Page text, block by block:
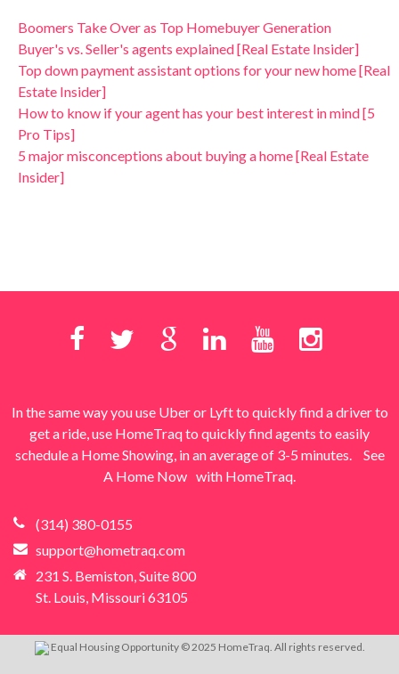
Boomers Take Over as Top Homebuyer Generation
Buyer's vs. Seller's agents explained [Real Estate Insider]
Top down payment assistant options for your new home [Real
Estate Insider]
How to know if your agent has your best interest in mind [5
Pro Tips]
5 major misconceptions about buying a home [Real Estate
Insider]
In the same way you use Uber or Lyft to quickly find a driver to
get a ride, use HomeTraq to quickly find agents to easily
schedule a Home Showing, in an average of 3-5 minutes.
See
A Home Now with HomeTraq.
(314) 380-0155
support@hometraq.com
231 S. Bemiston, Suite 800
St. Louis, Missouri 63105
Equal Housing Opportunity © 2025 HomeTraq. All rights reserved.